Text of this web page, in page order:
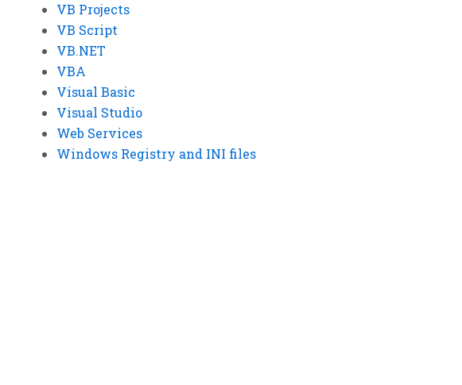
VB Projects
VB Script
VB.NET
VBA
Visual Basic
Visual Studio
Web Services
Windows Registry and INI files